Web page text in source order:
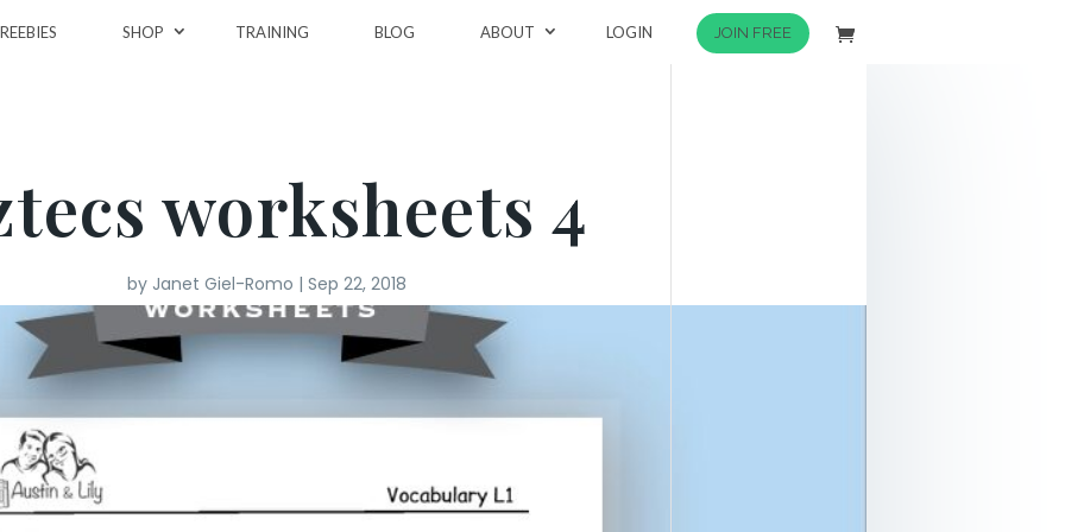
SHOP TRAINING BLOG ABOUT LOGIN JOIN FREE
worksheets 4
by Janet Giel-Romo | Sep 22, 2018